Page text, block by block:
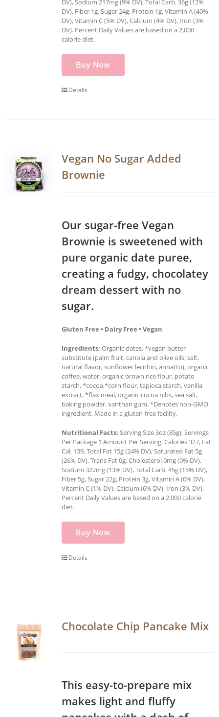
DV), Fiber 1g, Sugar 24g, Protein 1g, Vitamin A (40%
DV), Vitamin C (5% DV), Calcium (4% DV), Iron (3%
DV). Percent Daily Values are based on a 2,000
calorie diet.
Buy Now
Details
Vegan No Sugar Added
Brownie
Our sugar-free Vegan
Brownie is sweetened with
pure organic date puree,
creating a fudgy, chocolatey
dream dessert with no
sugar.
Gluten Free • Dairy Free • Vegan
Ingredients: Organic dates, *vegan butter
substitute (palm fruit, canola and olive oils; salt,
natural flavor, sunflower lecithin, annatto), organic
coffee, water, organic brown rice flour, potato
starch, *cocoa,*corn flour, tapioca starch, vanilla
extract, *flax meal, organic cocoa nibs, sea salt,
baking powder, xanthan gum. *Denotes non-GMO
ingredient. Made in a gluten-free facility.
Nutritional Facts: Serving Size 3oz (85g), Servings
Per Package 1 Amount Per Serving: Calories 327, Fat
Cal. 139, Total Fat 15g (24% DV), Saturated Fat 5g
(26% DV), Trans Fat 0g, Cholesterol 0mg (0% DV),
Sodium 322mg (13% DV), Total Carb. 45g (15% DV),
Fiber 5g, Sugar 22g, Protein 3g, Vitamin A (0% DV),
Vitamin C (1% DV), Calcium (6% DV), Iron (3% DV).
Percent Daily Values are based on a 2,000 calorie
diet.
Buy Now
Details
Chocolate Chip Pancake Mix
This easy-to-prepare mix
makes light and fluffy